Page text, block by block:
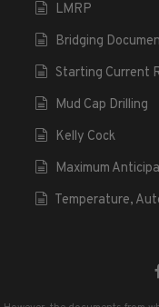
LMRP
Bridging
Starting Current
Mud Cap Drilling
Kelly Cock
Maximum
Temperature,